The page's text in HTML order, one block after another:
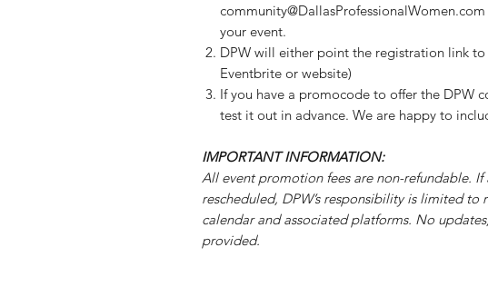
your event.
DPW will either point the registration link
Eventbrite or website)
If you have a promocode to offer the DPW
test it out in advance. We are happy to
IMPORTANT INFORMATION:
All event promotion fees are non-refundable. If
rescheduled, DPW’s responsibility is limited
calendar and associated platforms. No
provided.